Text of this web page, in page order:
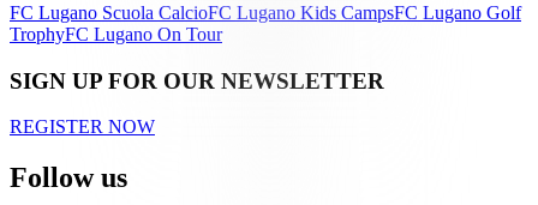
FC Lugano Scuola CalcioFC Lugano Kids CampsFC Lugano Golf
TrophyFC Lugano On Tour
SIGN UP FOR OUR NEWSLETTER
REGISTER NOW
Follow us